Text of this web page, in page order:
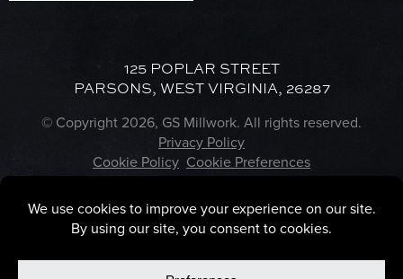
125 POPLAR STREET
PARSONS, WEST VIRGINIA, 26287
© Copyright 2026, GS Millwork. All rights reserved.
Privacy Policy
Cookie Policy Cookie Preferences